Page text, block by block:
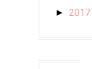
► 2017